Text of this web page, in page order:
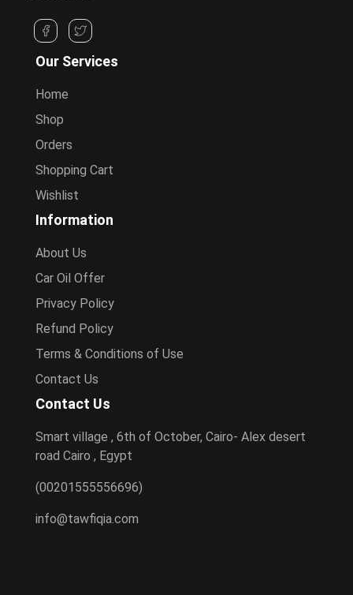
Our Services
Home
Shop
Orders
Shopping Cart
Wishlist
Information
About Us
Car Oil Offer
Privacy Policy
Refund Policy
Terms & Conditions of Use
Contact Us
Contact Us
Smart village , 6th of October, Cairo- Alex desert
road Cairo , Egypt
(00201555556696)
info@tawfiqia.com